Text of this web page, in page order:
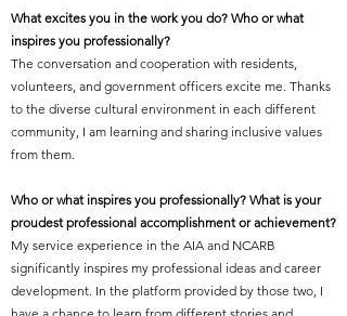
What excites you in the work you do? Who or what
inspires you professionally?
The conversation and cooperation with residents,
volunteers, and government officers excite me. Thanks
to the diverse cultural environment in each different
community, I am learning and sharing inclusive values
from them.
Who or what inspires you professionally? What is your
proudest professional accomplishment or achievement?
My service experience in the AIA and NCARB
significantly inspires my professional ideas and career
development. In the platform provided by those two, I